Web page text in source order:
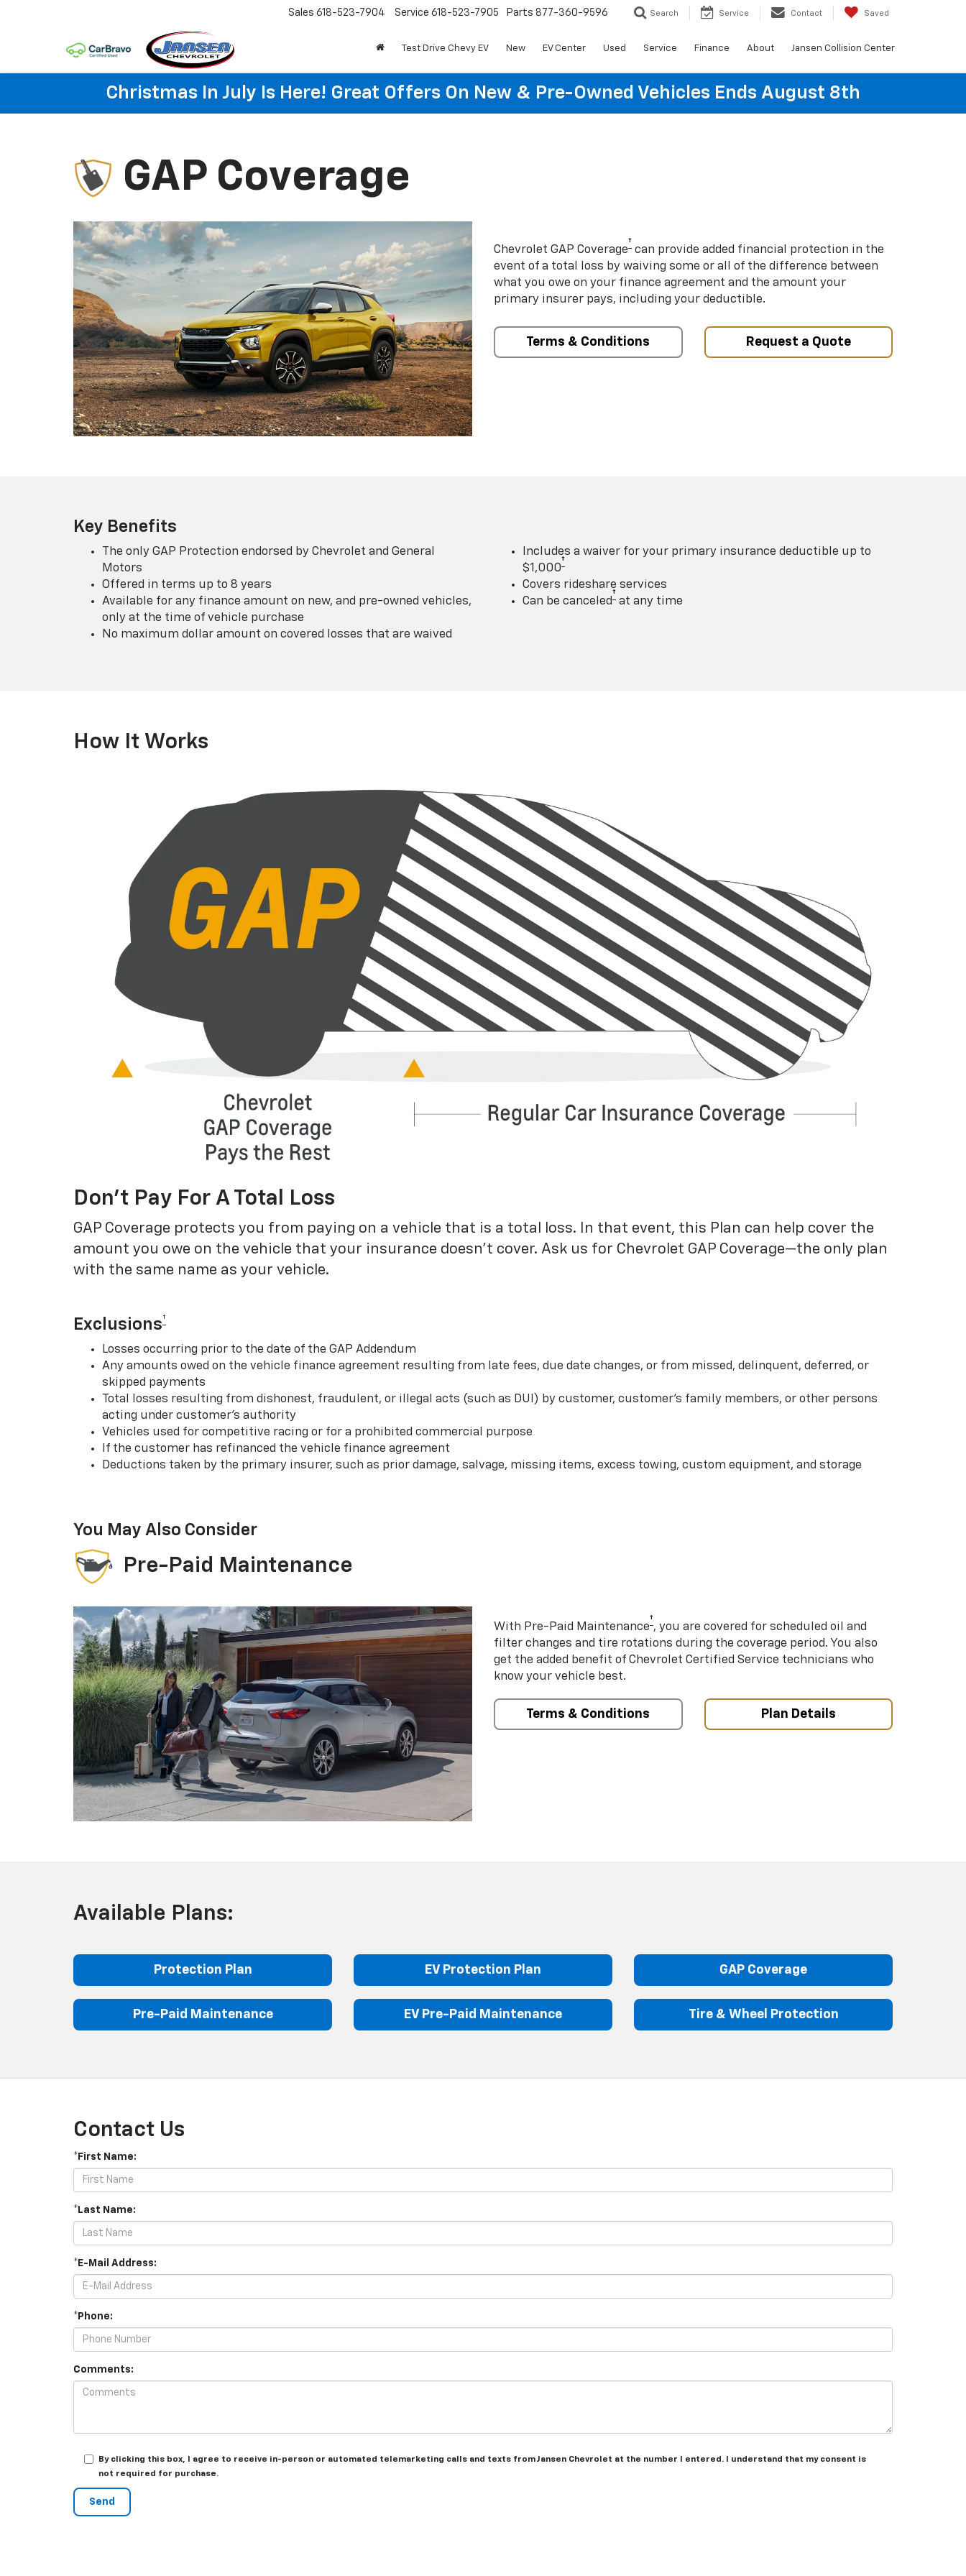
Sales 618-523-7904 Service 618-523-7905 Parts 877-360-9596 Search Service Contact Saved
Test Drive Chevy EV New EV Center Used Service Finance About Jansen Collision Center
Christmas In July Is Here! Great Offers On New & Pre-Owned Vehicles Ends August 8th
GAP Coverage
Chevrolet GAP Coverage† can provide added financial protection in the
event of a total loss by waiving some or all of the difference between
what you owe on your finance agreement and the amount your
primary insurer pays, including your deductible.
Terms & Conditions Request a Quote
Key Benefits
The only GAP Protection endorsed by Chevrolet and General
Motors
Offered in terms up to 8 years
Available for any finance amount on new, and pre-owned vehicles,
only at the time of vehicle purchase
No maximum dollar amount on covered losses that are waived
Includes a waiver for your primary insurance deductible up to
$1,000†
Covers rideshare services
Can be canceled† at any time
How It Works
Don’t Pay For A Total Loss
GAP Coverage protects you from paying on a vehicle that is a total loss. In that event, this Plan can help cover the
amount you owe on the vehicle that your insurance doesn’t cover. Ask us for Chevrolet GAP Coverage—the only plan
with the same name as your vehicle.
Exclusions†
Losses occurring prior to the date of the GAP Addendum
Any amounts owed on the vehicle finance agreement resulting from late fees, due date changes, or from missed, delinquent, deferred, or
skipped payments
Total losses resulting from dishonest, fraudulent, or illegal acts (such as DUI) by customer, customer’s family members, or other persons
acting under customer’s authority
Vehicles used for competitive racing or for a prohibited commercial purpose
If the customer has refinanced the vehicle finance agreement
Deductions taken by the primary insurer, such as prior damage, salvage, missing items, excess towing, custom equipment, and storage
You May Also Consider
Pre-Paid Maintenance
With Pre-Paid Maintenance†, you are covered for scheduled oil and
filter changes and tire rotations during the coverage period. You also
get the added benefit of Chevrolet Certified Service technicians who
know your vehicle best.
Terms & Conditions Plan Details
Available Plans:
Protection Plan EV Protection Plan GAP Coverage
Pre-Paid Maintenance EV Pre-Paid Maintenance Tire & Wheel Protection
Contact Us
*First Name:
*Last Name:
*E-Mail Address:
*Phone:
Comments:
By clicking this box, I agree to receive in-person or automated telemarketing calls and texts from Jansen Chevrolet at the number I entered. I understand that my consent is
not required for purchase.